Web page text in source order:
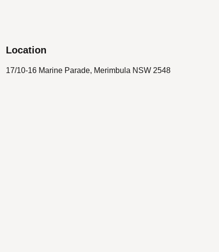
Location
17/10-16 Marine Parade, Merimbula NSW 2548